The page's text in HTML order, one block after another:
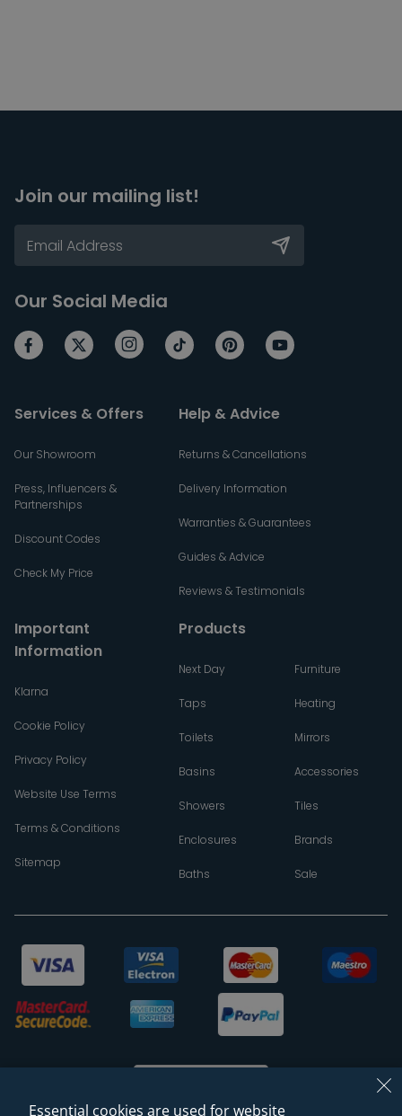
Join our mailing list!
Our Social Media
Services & Offers
Our Showroom
Press, Influencers &
Partnerships
Discount Codes
Check My Price
Help & Advice
Returns & Cancellations
Delivery Information
Warranties & Guarantees
Guides & Advice
Reviews & Testimonials
Important
Information
Klarna
Cookie Policy
Privacy Policy
Website Use Terms
Terms & Conditions
Sitemap
Products
Next Day
Taps
Toilets
Basins
Showers
Enclosures
Baths
Furniture
Heating
Mirrors
Accessories
Tiles
Brands
Sale
Essential cookies are used for website